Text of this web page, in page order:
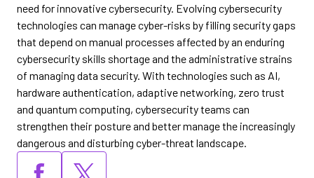
need for innovative cybersecurity. Evolving cybersecurity
technologies can manage cyber-risks by filling security gaps
that depend on manual processes affected by an enduring
cybersecurity skills shortage and the administrative strains
of managing data security. With technologies such as AI,
hardware authentication, adaptive networking, zero trust
and quantum computing, cybersecurity teams can
strengthen their posture and better manage the increasingly
dangerous and disturbing cyber-threat landscape.